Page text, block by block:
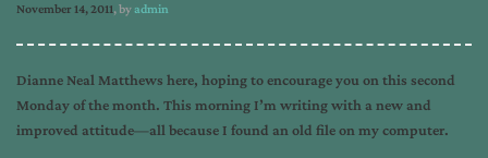
November 14, 2011, byadmin
Dianne Neal Matthews here, hoping to encourage you on this second
Monday of the month. This morning I’m writing with a new and
improved attitude—all because I found an old file on my computer.